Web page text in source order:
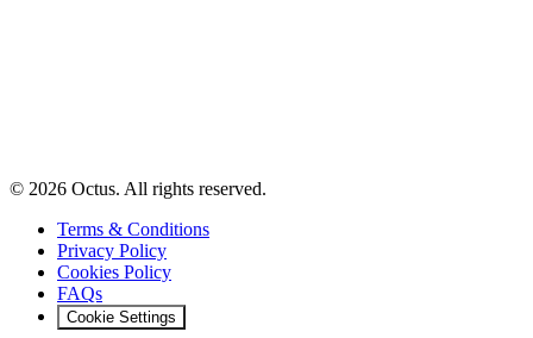
© 2026 Octus. All rights reserved.
Terms & Conditions
Privacy Policy
Cookies Policy
FAQs
Cookie Settings